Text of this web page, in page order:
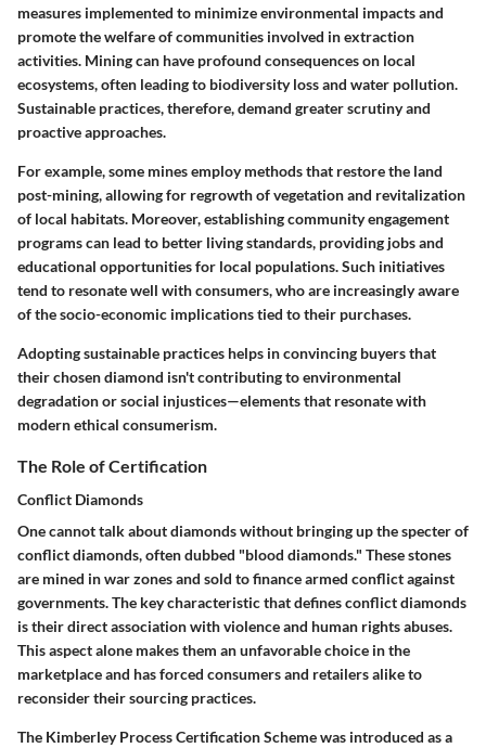
measures implemented to minimize environmental impacts and
promote the welfare of communities involved in extraction
activities. Mining can have profound consequences on local
ecosystems, often leading to biodiversity loss and water pollution.
Sustainable practices, therefore, demand greater scrutiny and
proactive approaches.
For example, some mines employ methods that restore the land
post-mining, allowing for regrowth of vegetation and revitalization
of local habitats. Moreover, establishing community engagement
programs can lead to better living standards, providing jobs and
educational opportunities for local populations. Such initiatives
tend to resonate well with consumers, who are increasingly aware
of the socio-economic implications tied to their purchases.
Adopting sustainable practices helps in convincing buyers that
their chosen diamond isn't contributing to environmental
degradation or social injustices—elements that resonate with
modern ethical consumerism.
The Role of Certification
Conflict Diamonds
One cannot talk about diamonds without bringing up the specter of
conflict diamonds, often dubbed "blood diamonds." These stones
are mined in war zones and sold to finance armed conflict against
governments. The key characteristic that defines conflict diamonds
is their direct association with violence and human rights abuses.
This aspect alone makes them an unfavorable choice in the
marketplace and has forced consumers and retailers alike to
reconsider their sourcing practices.
The Kimberley Process Certification Scheme was introduced as a